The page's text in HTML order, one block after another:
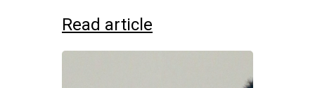
Read article